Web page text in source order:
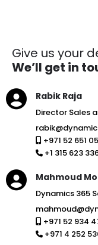
Give us your
We’ll get in
Rabik Raja
Director Sales
+971 52 651
+1 315 623
Mahmoud
Dynamics 365
+971 52 934
+971 4 252